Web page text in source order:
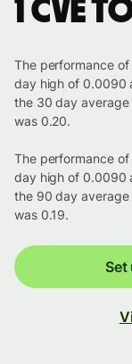
1 CVE
The performance of
day high of 0.0090
the 30 day average
was 0.20.
The performance of
day high of 0.0090
the 90 day average
was 0.19.
Set